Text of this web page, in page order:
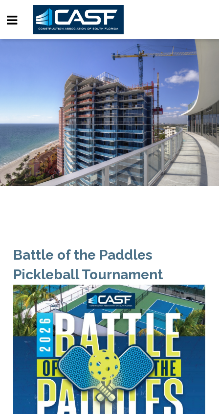
Battle of the Paddles
Pickleball Tournament